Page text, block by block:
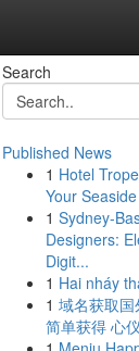
Search
Published News
1 Hotel
Your
1 Sydney-
Designers:
Digit...
1 Hai nháy
1 域名获取国
简单获得 心